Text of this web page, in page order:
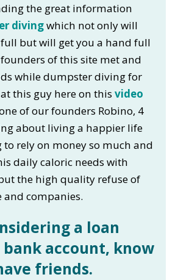
the great information
divingwhich not only will
but will get you a hand full
of this site met and
while dumpster diving for
this guy here on thisvideo
of our founders Robino, 4
about living a happier life
rely on money so much and
daily caloric needs with
the high quality refuse of
and companies.
a loan
account, know
friends.